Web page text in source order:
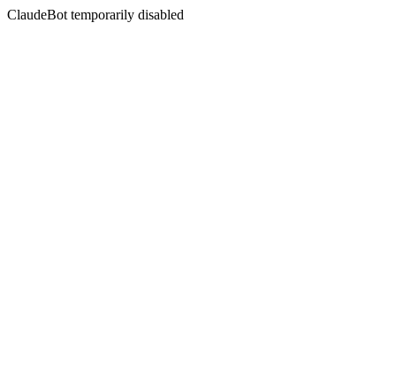
ClaudeBot temporarily disabled